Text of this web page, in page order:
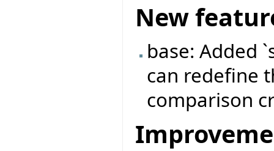
New
base: Added
can redefine
comparison